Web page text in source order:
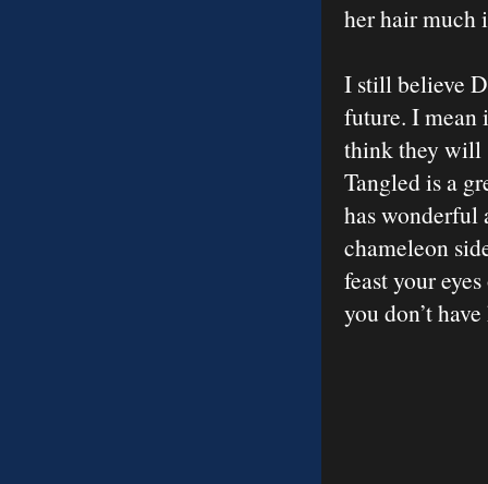
her hair much
I still believe
future. I mean
think they will
Tangled is a
has wonderful
chameleon
feast your
you don’t